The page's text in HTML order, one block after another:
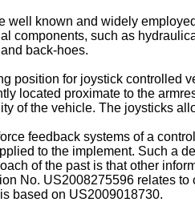
well known and widely
components, such as
back-hoes.
position for joystick controlled
located proximate to the
of the vehicle. The joysticks
feedback systems of a
to the implement. Such a
of the past is that other
No. US2008275596 relates to
based on US2009018730.